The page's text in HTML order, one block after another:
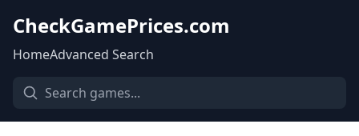
CheckGamePrices.com
HomeAdvanced Search